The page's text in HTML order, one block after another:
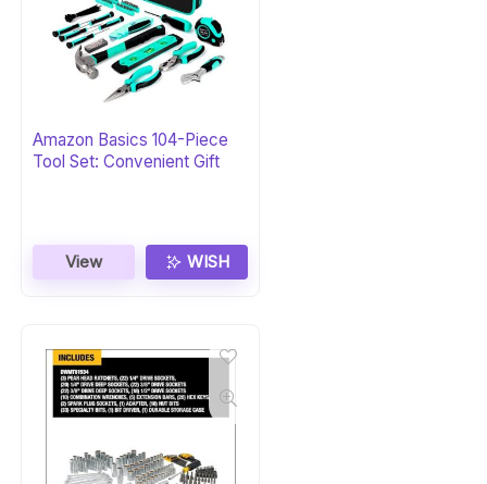
Amazon Basics 104-Piece
Tool Set: Convenient Gift
View WISH